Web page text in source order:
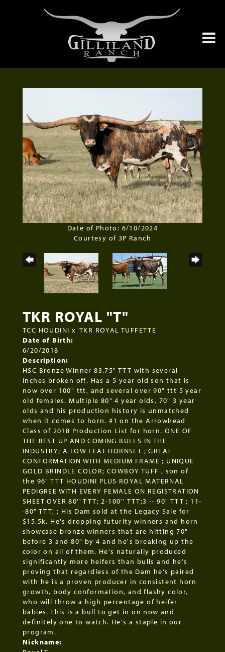
Date of Photo: 6/10/2024
Courtesy of 3P Ranch
TKR ROYAL "T"
TCC HOUDINI xTKR ROYAL TUFFETTE
Date of Birth:
6/20/2018
Description:
HSC Bronze Winner 83.75" TTT with several
inches broken off. Has a 5 year old son that is
now over 100" ttt, and several over 90" ttt 5 year
old females. Multiple 80" 4 year olds, 70" 3 year
olds and his production history is unmatched
when it comes to horn. #1 on the Arrowhead
Class of 2018 Production List for horn. ONE OF
THE BEST UP AND COMING BULLS IN THE
INDUSTRY; A LOW FLAT HORNSET ; GREAT
CONFORMATION WITH MEDIUM FRAME ; UNIQUE
GOLD BRINDLE COLOR; COWBOY TUFF , son of
the 96" TTT HOUDINI PLUS ROYAL MATERNAL
PEDIGREE WITH EVERY FEMALE ON REGISTRATION
SHEET OVER 80'' TTT; 2-100'' TTT;3 -- 90" TTT ; 11-
-80" TTT; ; His Dam sold at the Legacy Sale for
$15.5k. He's dropping futurity winners and horn
showcase bronze winners that are hitting 70"
before 3 and 80" by 4 and he's breaking up the
color on all of them. He's naturally produced
significantly more heifers than bulls and he's
proving that regardless of the Dam he's paired
with he is a proven producer in consistent horn
growth, body conformation, and flashy color,
who will throw a high percentage of heifer
babies. This is a bull to get in on now and
definitely one to watch. He's a staple in our
program.
Nickname: